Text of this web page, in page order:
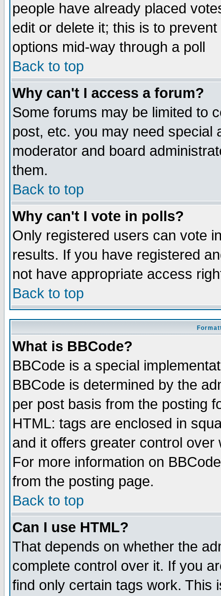
people have already placed
edit or delete it; this is to
options mid-way through a poll
Back to top
Why can't I access a forum?
Some forums may be limited to
post, etc. you may need special
moderator and board
them.
Back to top
Why can't I vote in polls?
Only registered users can vote
results. If you have registered
not have appropriate access
Back to top
What is BBCode?
BBCode is a special
BBCode is determined by the
per post basis from the posting
HTML: tags are enclosed in
and it offers greater control
For more information on
from the posting page.
Back to top
Can I use HTML?
That depends on whether the
complete control over it. If you
find only certain tags work. This